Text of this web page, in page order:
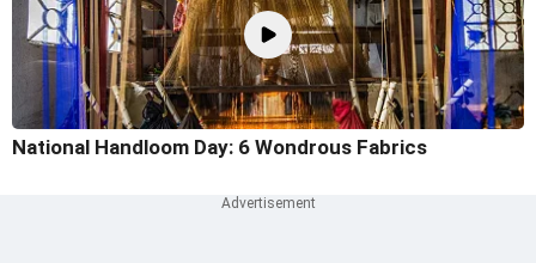
National Handloom Day: 6 Wondrous Fabrics